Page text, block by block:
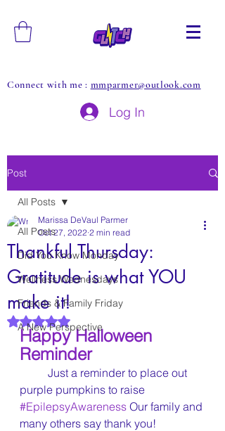
Connect with me : mmparmer@outlook.com
Log In
Post
All Posts
Did You Know Monday
Wellness Wednesdays
Friends & Family Friday
A New Perspective
All Posts
Thankful Thursday:
Gratitude is what YOU
make it!
Marissa DeVaul Parmer
Oct 27, 2022 2 min read
Rated NaN out of 5 stars.
Happy Halloween
Reminder
purple pumpkins to raise
#EpilepsyAwareness Our family and
many others say thank you!